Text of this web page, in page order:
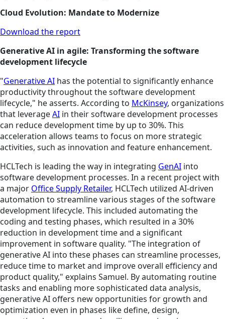
Cloud Evolution: Mandate to Modernize
Download the report
Generative AI in agile: Transforming the software
development lifecycle
"Generative AI has the potential to significantly enhance
productivity throughout the software development
lifecycle," he asserts. According to McKinsey, organizations
that leverageAI in their software development processes
can reduce development time by up to 30%. This
acceleration allows teams to focus on more strategic
activities, such as innovation and feature enhancement.
HCLTech is leading the way in integrating GenAI into
software development processes. In a recent project with
a major Office Supply Retailer, HCLTech utilized AI-driven
automation to streamline various stages of the software
development lifecycle. This included automating the
coding and testing phases, which resulted in a 30%
reduction in development time and a significant
improvement in software quality. "The integration of
generative AI into these phases can streamline processes,
reduce time to market and improve overall efficiency and
product quality," explains Samuel. By automating routine
tasks and enabling more sophisticated data analysis,
generative AI offers new opportunities for growth and
optimization even in phases like define, design,